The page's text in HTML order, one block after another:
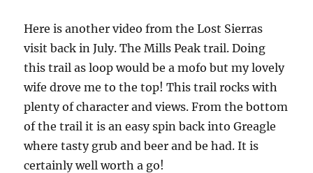
Here is another video from the Lost Sierras
visit back in July. The Mills Peak trail. Doing
this trail as loop would be a mofo but my lovely
wife drove me to the top! This trail rocks with
plenty of character and views. From the bottom
of the trail it is an easy spin back into Greagle
where tasty grub and beer and be had. It is
certainly well worth a go!